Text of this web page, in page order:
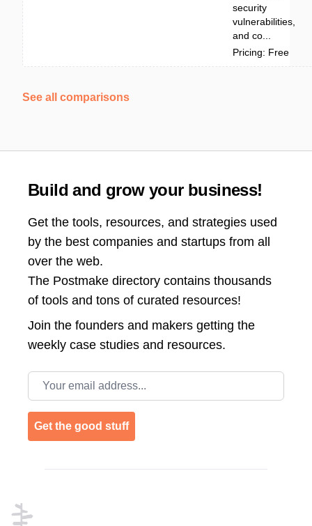
security
vulnerabilities,
and co...
Pricing: Free
See all comparisons
Build and grow your business!
Get the tools, resources, and strategies used
by the best companies and startups from all
over the web.
The Postmake directory contains thousands
of tools and tons of curated resources!
Join the founders and makers getting the
weekly case studies and resources.
Email address
Get the good stuff